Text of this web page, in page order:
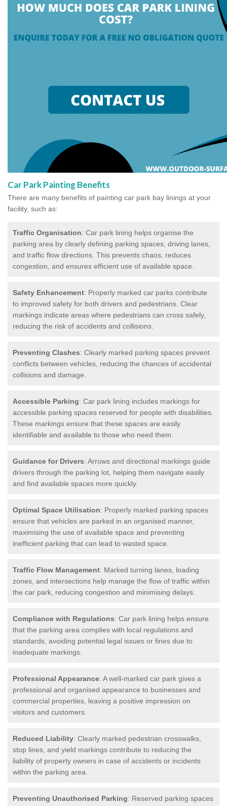
Car Park Painting Benefits
There are many benefits of painting car park bay linings at your
facility, such as:
Traffic Organisation: Car park lining helps organise the
parking area by clearly defining parking spaces, driving lanes,
and traffic flow directions. This prevents chaos, reduces
congestion, and ensures efficient use of available space.
Safety Enhancement: Properly marked car parks contribute
to improved safety for both drivers and pedestrians. Clear
markings indicate areas where pedestrians can cross safely,
reducing the risk of accidents and collisions.
Preventing Clashes: Clearly marked parking spaces prevent
conflicts between vehicles, reducing the chances of accidental
collisions and damage.
Accessible Parking: Car park lining includes markings for
accessible parking spaces reserved for people with disabilities.
These markings ensure that these spaces are easily
identifiable and available to those who need them.
Guidance for Drivers: Arrows and directional markings guide
drivers through the parking lot, helping them navigate easily
and find available spaces more quickly.
Optimal Space Utilisation: Properly marked parking spaces
ensure that vehicles are parked in an organised manner,
maximising the use of available space and preventing
inefficient parking that can lead to wasted space.
Traffic Flow Management: Marked turning lanes, loading
zones, and intersections help manage the flow of traffic within
the car park, reducing congestion and minimising delays.
Compliance with Regulations: Car park lining helps ensure
that the parking area complies with local regulations and
standards, avoiding potential legal issues or fines due to
inadequate markings.
Professional Appearance: A well-marked car park gives a
professional and organised appearance to businesses and
commercial properties, leaving a positive impression on
visitors and customers.
Reduced Liability: Clearly marked pedestrian crosswalks,
stop lines, and yield markings contribute to reducing the
liability of property owners in case of accidents or incidents
within the parking area.
Preventing Unauthorised Parking: Reserved parking spaces